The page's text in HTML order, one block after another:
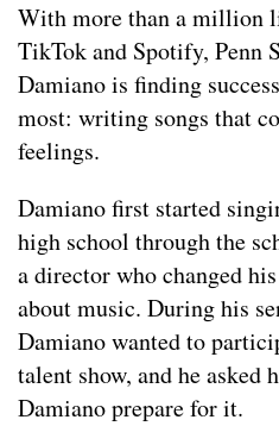
With more than a million
TikTok and Spotify, Penn
Damiano is finding
most: writing songs that
feelings.
Damiano first started
high school through the
a director who changed
about music. During his
Damiano wanted to
talent show, and he
Damiano prepare for it.